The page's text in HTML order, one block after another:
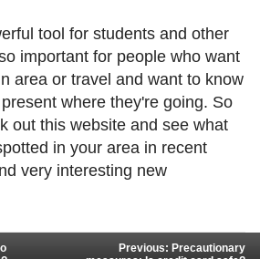
tool for students and other
important for people who want
area or travel and want to know
where they're going. So
out this website and see what
in your area in recent
very interesting new
Previous: Precautionary